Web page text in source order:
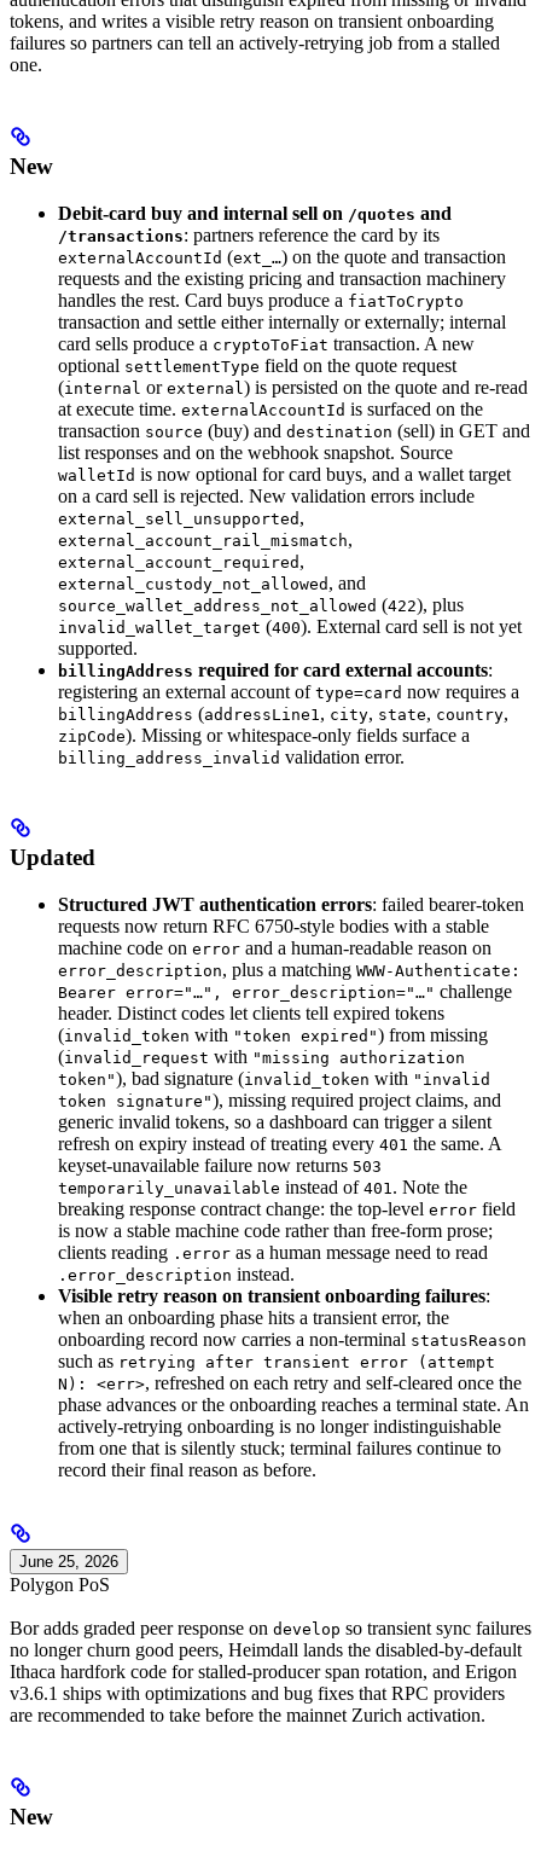
tokens, and writes a visible retry reason on transient onboarding
failures so partners can tell an actively-retrying job from a stalled
one.
New
Debit-card buy and internal sell on /quotes and
/transactions: partners reference the card by its
externalAccountId (ext_…) on the quote and transaction
requests and the existing pricing and transaction machinery
handles the rest. Card buys produce a fiatToCrypto
transaction and settle either internally or externally; internal
card sells produce a cryptoToFiat transaction. A new
optional settlementType field on the quote request
(internal or external ) is persisted on the quote and re-read
at execute time. externalAccountId is surfaced on the
transaction source (buy) and destination (sell) in GET and
list responses and on the webhook snapshot. Source
walletId is now optional for card buys, and a wallet target
on a card sell is rejected. New validation errors include
external_sell_unsupported ,
external_account_rail_mismatch,
external_account_required ,
external_custody_not_allowed , and
source_wallet_address_not_allowed (422), plus
invalid_wallet_target (400). External card sell is not yet
supported.
billingAddress required for card external accounts:
registering an external account of type=card now requires a
billingAddress (addressLine1 , city, state, country,
zipCode). Missing or whitespace-only fields surface a
billing_address_invalid validation error.
Updated
Structured JWT authentication errors: failed bearer-token
requests now return RFC 6750-style bodies with a stable
machine code on error and a human-readable reason on
error_description, plus a matching WWW-Authenticate:
Bearer error="…", error_description="…" challenge
header. Distinct codes let clients tell expired tokens
(invalid_token with "token expired") from missing
(invalid_request with "missing authorization
token"), bad signature (invalid_token with "invalid
token signature"), missing required project claims, and
generic invalid tokens, so a dashboard can trigger a silent
refresh on expiry instead of treating every 401 the same. A
keyset-unavailable failure now returns 503
temporarily_unavailable instead of 401. Note the
breaking response contract change: the top-level error field
is now a stable machine code rather than free-form prose;
clients reading .error as a human message need to read
.error_description instead.
Visible retry reason on transient onboarding failures:
when an onboarding phase hits a transient error, the
onboarding record now carries a non-terminal statusReason
such as retrying after transient error (attempt
N): <err>, refreshed on each retry and self-cleared once the
phase advances or the onboarding reaches a terminal state. An
actively-retrying onboarding is no longer indistinguishable
from one that is silently stuck; terminal failures continue to
record their final reason as before.
June 25, 2026
Polygon PoS
Bor adds graded peer response on develop so transient sync failures
no longer churn good peers, Heimdall lands the disabled-by-default
Ithaca hardfork code for stalled-producer span rotation, and Erigon
v3.6.1 ships with optimizations and bug fixes that RPC providers
are recommended to take before the mainnet Zurich activation.
New